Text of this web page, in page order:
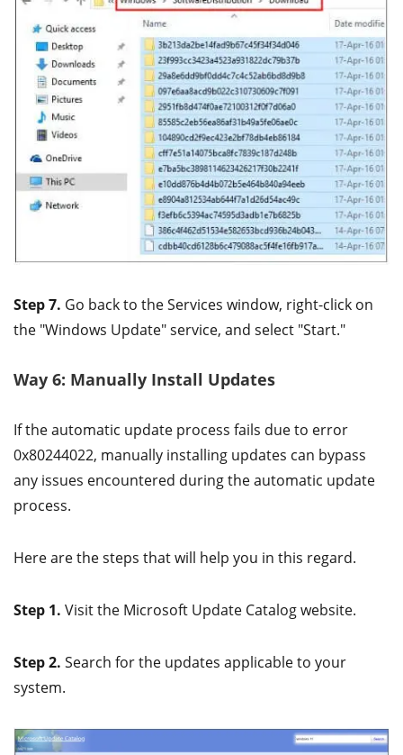
Step 7. Go back to the Services window, right-click on
the "Windows Update" service, and select "Start."
Way 6: Manually Install Updates
If the automatic update process fails due to error
0x80244022, manually installing updates can bypass
any issues encountered during the automatic update
process.
Here are the steps that will help you in this regard.
Step 1. Visit the Microsoft Update Catalog website.
Step 2. Search for the updates applicable to your
system.